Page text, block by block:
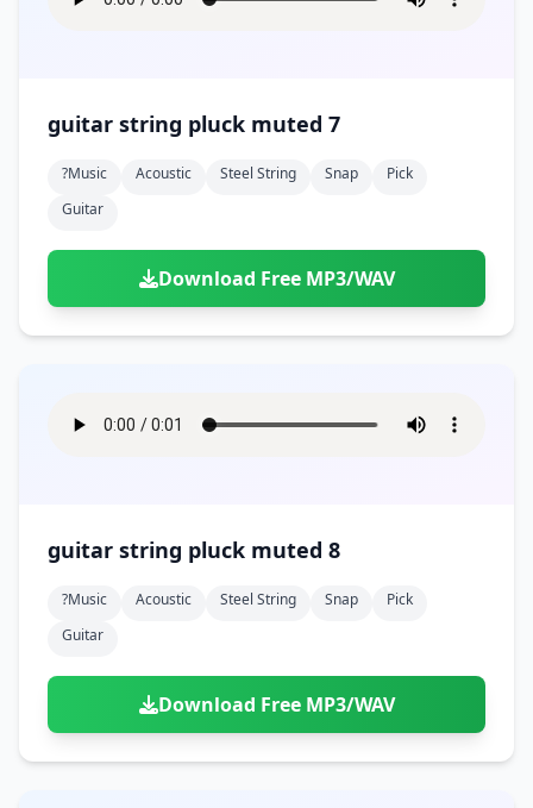
guitar string pluck muted 7
?music Acoustic Steel String Snap
Pick
Guitar
Download Free MP3/WAV
guitar string pluck muted 8
?music Acoustic Steel String Snap
Pick
Guitar
Download Free MP3/WAV